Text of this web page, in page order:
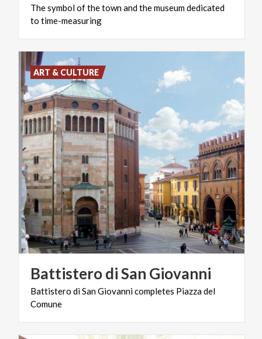
Thesymbolofthetownandthemuseumdedicated
to time-measuring
BattisterodiSan Giovanni
Battistero diSanGiovannicompletes Piazzadel
Comune
ART & CULTURE